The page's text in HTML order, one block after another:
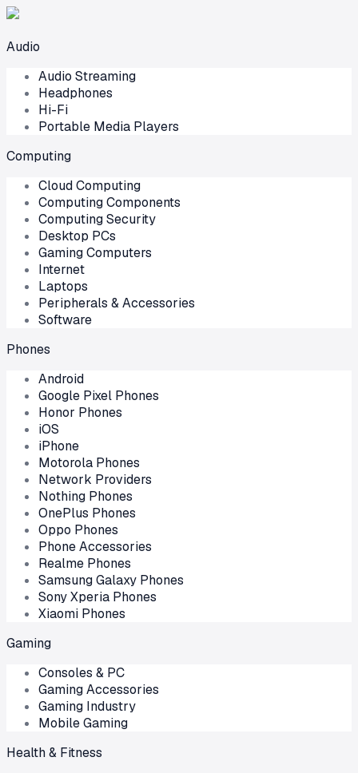
Audio
Audio Streaming
Headphones
Hi-Fi
Portable Media Players
Computing
Cloud Computing
Computing Components
Computing Security
Desktop PCs
Gaming Computers
Internet
Laptops
Peripherals & Accessories
Software
Phones
Android
Google Pixel Phones
Honor Phones
iOS
iPhone
Motorola Phones
Network Providers
Nothing Phones
OnePlus Phones
Oppo Phones
Phone Accessories
Realme Phones
Samsung Galaxy Phones
Sony Xperia Phones
Xiaomi Phones
Gaming
Consoles & PC
Gaming Accessories
Gaming Industry
Mobile Gaming
Health & Fitness